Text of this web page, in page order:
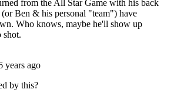
NEUBECK
NBA PHILADELPHIA